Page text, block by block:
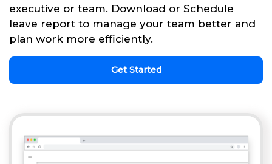
executive or team. Download or Schedule
leave report to manage your team better and
plan work more efficiently.
Get Started